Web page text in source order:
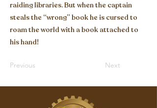
raiding libraries. But when the captain
steals the “wrong” book he is cursed to
roam the world with a book attached to
his hand!
Previous Next